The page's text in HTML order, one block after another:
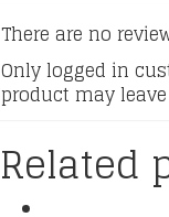
There are no
Only logged in
product may
Related